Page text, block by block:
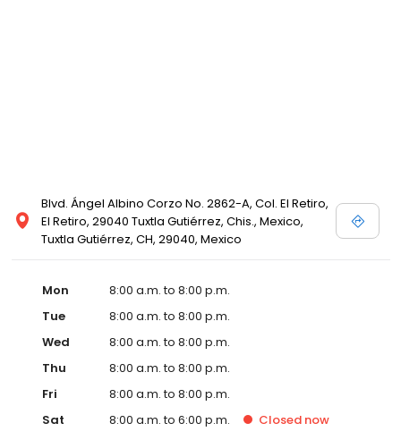
Blvd. Ángel Albino Corzo No. 2862-A, Col. El Retiro,
El Retiro, 29040 Tuxtla Gutiérrez, Chis., Mexico,
Tuxtla Gutiérrez, CH, 29040, Mexico
Mon
8:00 a.m. to 8:00 p.m.
Tue
8:00 a.m. to 8:00 p.m.
Wed
8:00 a.m. to 8:00 p.m.
Thu
8:00 a.m. to 8:00 p.m.
Fri
8:00 a.m. to 8:00 p.m.
Sat
8:00 a.m. to 6:00 p.m. Closed now